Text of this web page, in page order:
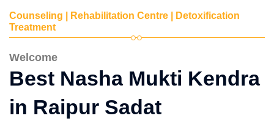
Counseling | Rehabilitation Centre | Detoxification
Treatment
Welcome
Best Nasha Mukti Kendra
in Raipur Sadat